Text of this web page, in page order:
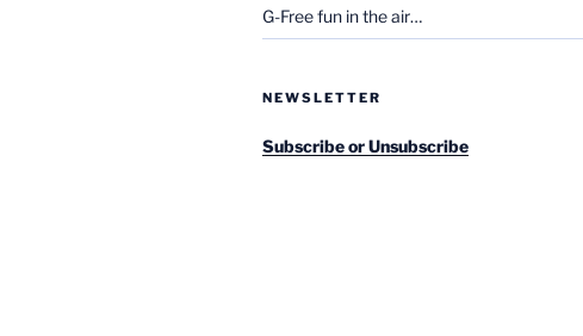
G-Free fun in the air…
NEWSLETTER
Subscribe or Unsubscribe